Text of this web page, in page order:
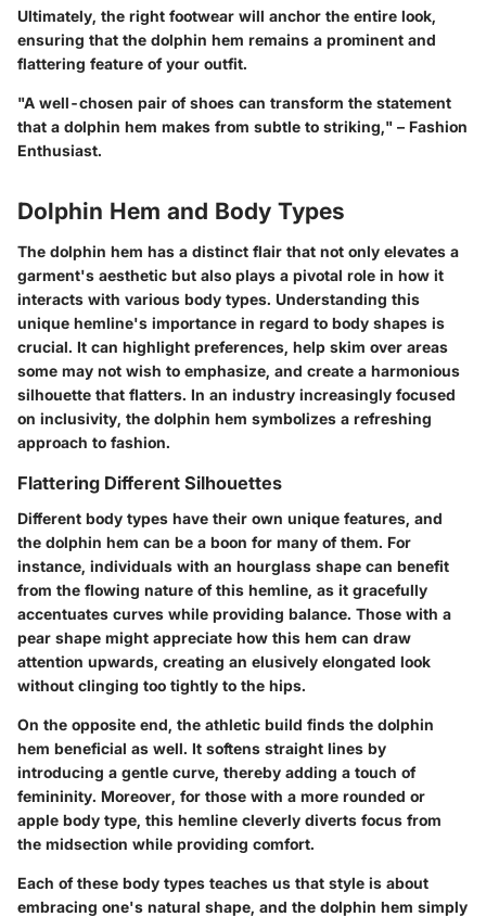
Ultimately, the right footwear will anchor the entire look,
ensuring that the dolphin hem remains a prominent and
flattering feature of your outfit.
"A well-chosen pair of shoes can transform the statement
that a dolphin hem makes from subtle to striking," – Fashion
Enthusiast.
Dolphin Hem and Body Types
The dolphin hem has a distinct flair that not only elevates a
garment's aesthetic but also plays a pivotal role in how it
interacts with various body types. Understanding this
unique hemline's importance in regard to body shapes is
crucial. It can highlight preferences, help skim over areas
some may not wish to emphasize, and create a harmonious
silhouette that flatters. In an industry increasingly focused
on inclusivity, the dolphin hem symbolizes a refreshing
approach to fashion.
Flattering Different Silhouettes
Different body types have their own unique features, and
the dolphin hem can be a boon for many of them. For
instance, individuals with an hourglass shape can benefit
from the flowing nature of this hemline, as it gracefully
accentuates curves while providing balance. Those with a
pear shape might appreciate how this hem can draw
attention upwards, creating an elusively elongated look
without clinging too tightly to the hips.
On the opposite end, the athletic build finds the dolphin
hem beneficial as well. It softens straight lines by
introducing a gentle curve, thereby adding a touch of
femininity. Moreover, for those with a more rounded or
apple body type, this hemline cleverly diverts focus from
the midsection while providing comfort.
Each of these body types teaches us that style is about
embracing one's natural shape, and the dolphin hem simply